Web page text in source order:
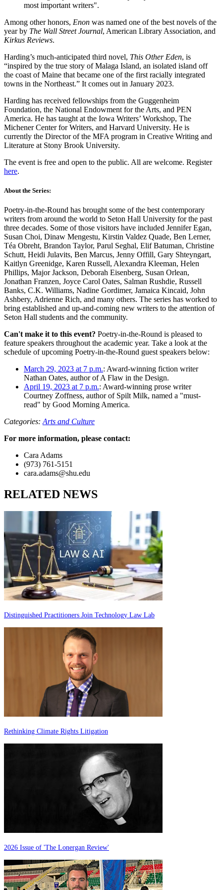
most important writers".
Among other honors, Enon was named one of the best novels of the
year by The Wall Street Journal, American Library Association, and
Kirkus Reviews.
Harding’s much-anticipated third novel, This Other Eden, is
“inspired by the true story of Malaga Island, an isolated island off
the coast of Maine that became one of the first racially integrated
towns in the Northeast.” It comes out in January 2023.
Harding has received fellowships from the Guggenheim
Foundation, the National Endowment for the Arts, and PEN
America. He has taught at the Iowa Writers’ Workshop, The
Michener Center for Writers, and Harvard University. He is
currently the Director of the MFA program in Creative Writing and
Literature at Stony Brook University.
The event is free and open to the public. All are welcome. Register
here.
About the Series:
Poetry-in-the-Round has brought some of the best contemporary
writers from around the world to Seton Hall University for the past
three decades. Some of those visitors have included Jennifer Egan,
Susan Choi, Dinaw Mengestu, Kirstin Valdez Quade, Ben Lerner,
Téa Obreht, Brandon Taylor, Parul Seghal, Elif Batuman, Christine
Schutt, Heidi Julavits, Ben Marcus, Jenny Offill, Gary Shteyngart,
Kaitlyn Greenidge, Karen Russell, Alexandra Kleeman, Helen
Phillips, Major Jackson, Deborah Eisenberg, Susan Orlean,
Jonathan Franzen, Joyce Carol Oates, Salman Rushdie, Russell
Banks, C.K. Williams, Nadine Gordimer, Jamaica Kincaid, John
Ashbery, Adrienne Rich, and many others. The series has worked to
bring established and up-and-coming new writers to the attention of
Seton Hall students and the community.
Can't make it to this event? Poetry-in-the-Round is pleased to
feature speakers throughout the academic year. Take a look at the
schedule of upcoming Poetry-in-the-Round guest speakers below:
March 29, 2023 at 7 p.m.: Award-winning fiction writer
Nathan Oates, author of A Flaw in the Design.
April 19, 2023 at 7 p.m.: Award-winning prose writer
Courtney Zoffness, author of Spilt Milk, named a "must-
read" by Good Morning America.
Categories: Arts and Culture
For more information, please contact:
Cara Adams
(973) 761-5151
cara.adams@shu.edu
RELATED NEWS
Distinguished Practitioners Join Technology Law Lab
Rethinking Climate Rights Litigation
2026 Issue of 'The Lonergan Review'